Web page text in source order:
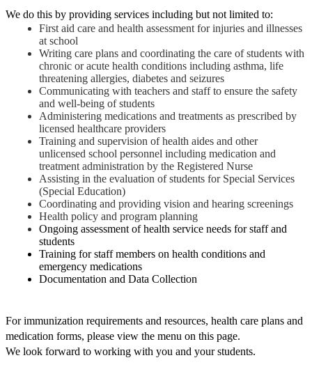
We do this by providing services including but not limited to:
First aid care and health assessment for injuries and illnesses
at school
Writing care plans and coordinating the care of students with
chronic or acute health conditions including asthma, life
threatening allergies, diabetes and seizures
Communicating with teachers and staff to ensure the safety
and well-being of students
Administering medications and treatments as prescribed by
licensed healthcare providers
Training and supervision of health aides and other
unlicensed school personnel including medication and
treatment administration by the Registered Nurse
Assisting in the evaluation of students for Special Services
(Special Education)
Coordinating and providing vision and hearing screenings
Health policy and program planning
Ongoing assessment of health service needs for staff and
students
Training for staff members on health conditions and
emergency medications
Documentation and Data Collection
For immunization requirements and resources, health care plans and
medication forms, please view the menu on this page.
We look forward to working with you and your students.